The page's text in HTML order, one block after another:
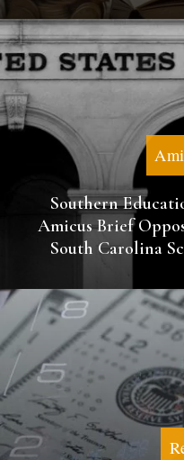
Southern
Amicus Brief
South Carolina